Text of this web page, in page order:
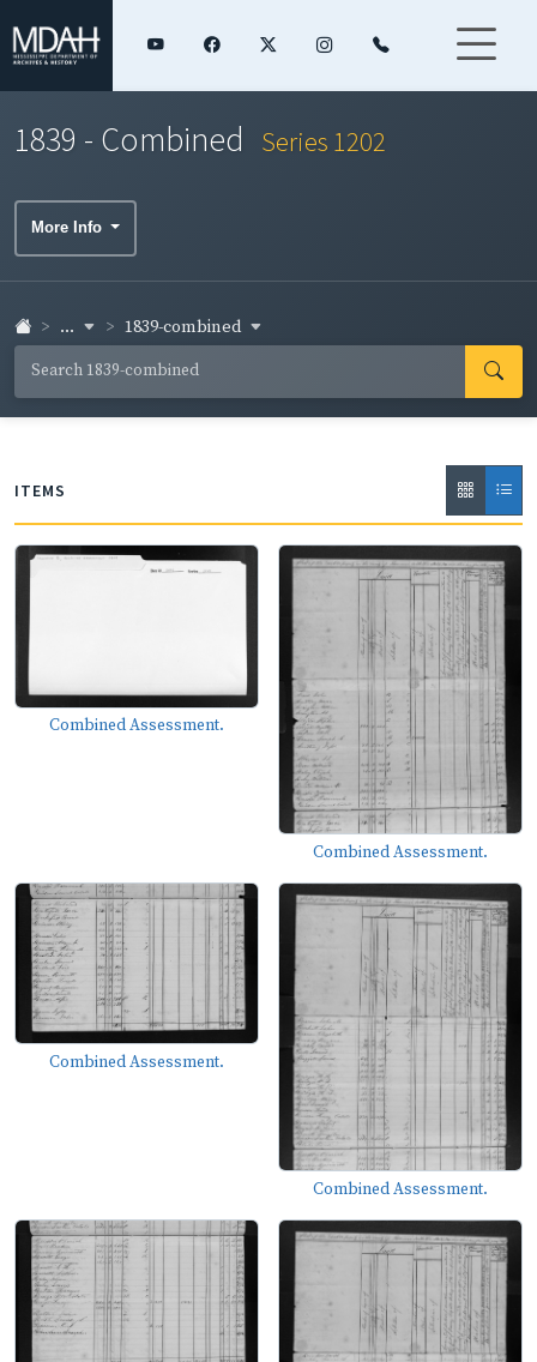
1839 - Combined Series 1202
More Info
... 1839-combined
ITEMS
Combined Assessment.
Combined Assessment.
Combined Assessment.
Combined Assessment.